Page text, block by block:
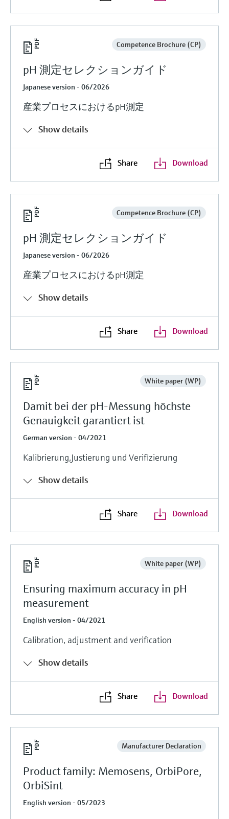
Competence Brochure (CP)
pH 測定セレクションガイド
Japanese version - 06/2026
産業プロセスにおけるpH測定
Show details
Share Download
Competence Brochure (CP)
pH 測定セレクションガイド
Japanese version - 06/2026
産業プロセスにおけるpH測定
Show details
Share Download
White paper (WP)
Damit bei der pH-Messung höchste
Genauigkeit garantiert ist
German version - 04/2021
Kalibrierung,Justierung und Verifizierung
Show details
Share Download
White paper (WP)
Ensuring maximum accuracy in pH
measurement
English version - 04/2021
Calibration, adjustment and verification
Show details
Share Download
Manufacturer Declaration
Product family: Memosens, OrbiPore,
OrbiSint
English version - 05/2023